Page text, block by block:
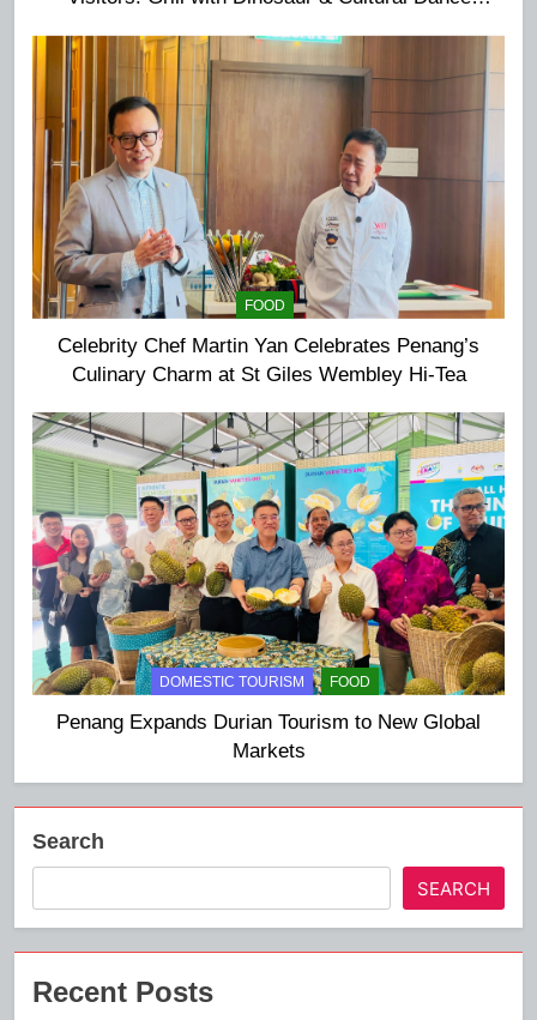
FOOD
Celebrity Chef Martin Yan Celebrates Penang’s
Culinary Charm at St Giles Wembley Hi-Tea
DOMESTIC TOURISM FOOD
Penang Expands Durian Tourism to New Global
Markets
Search
SEARCH
Recent Posts